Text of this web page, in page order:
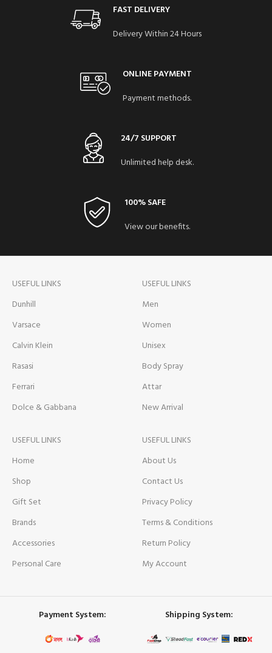
FAST DELIVERY
Delivery Within 24 Hours
ONLINE PAYMENT
Payment methods.
24/7 SUPPORT
Unlimited help desk.
100% SAFE
View our benefits.
USEFUL LINKS
Dunhill
Varsace
Calvin Klein
Rasasi
Ferrari
Dolce & Gabbana
USEFUL LINKS
Men
Women
Unisex
Body Spray
Attar
New Arrival
USEFUL LINKS
Home
Shop
Gift Set
Brands
Accessories
Personal Care
USEFUL LINKS
About Us
Contact Us
Privacy Policy
Terms & Conditions
Return Policy
My Account
Payment System: Shipping System: